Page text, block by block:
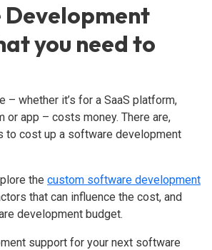
you need to
– whether it’s for a SaaS platform,
or app – costs money. There are,
to cost up a software development
the custom software development
that can influence the cost, and
development budget.
support for your next software